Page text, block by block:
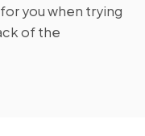
you when trying
of the